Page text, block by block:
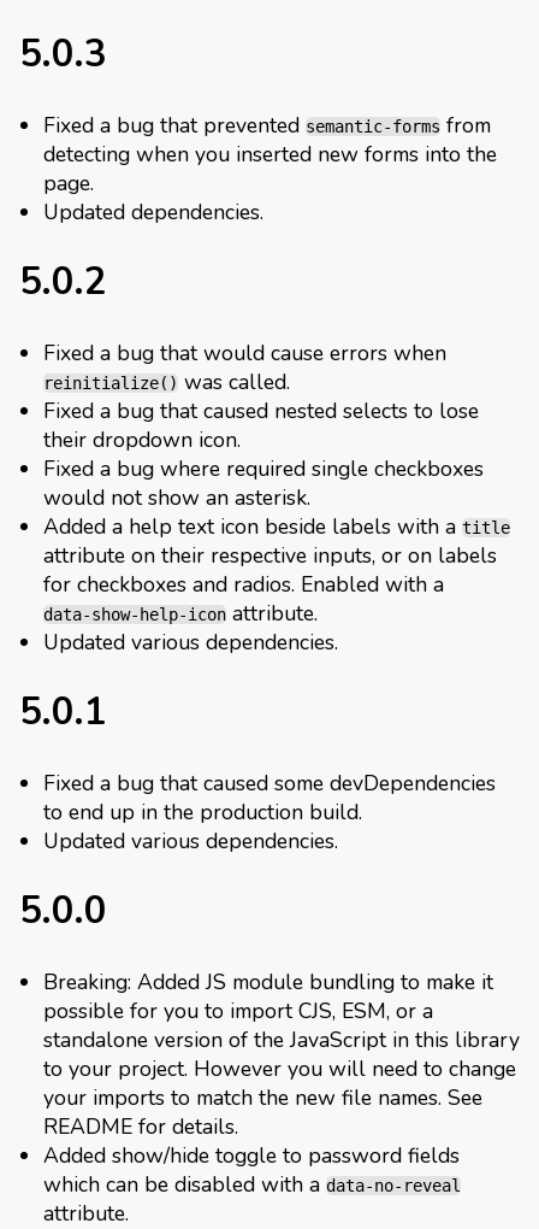
5.0.3
Fixed a bug that prevented semantic-forms from
detecting when you inserted new forms into the
page.
Updated dependencies.
5.0.2
Fixed a bug that would cause errors when
reinitialize() was called.
Fixed a bug that caused nested selects to lose
their dropdown icon.
Fixed a bug where required single checkboxes
would not show an asterisk.
Added a help text icon beside labels with a title
attribute on their respective inputs, or on labels
for checkboxes and radios. Enabled with a
data-show-help-icon attribute.
Updated various dependencies.
5.0.1
Fixed a bug that caused some devDependencies
to end up in the production build.
Updated various dependencies.
5.0.0
Breaking: Added JS module bundling to make it
possible for you to import CJS, ESM, or a
standalone version of the JavaScript in this library
to your project. However you will need to change
your imports to match the new file names. See
README for details.
Added show/hide toggle to password fields
which can be disabled with a data-no-reveal
attribute.